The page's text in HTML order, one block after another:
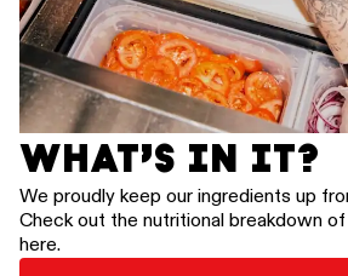
WHAT’S IN IT?
We proudly keep our ingredients up
Check out the nutritional breakdown
here.